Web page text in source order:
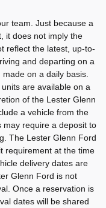
team. Just because a
it does not imply the
reflect the latest, up-to-
and departing on a
on a daily basis.
are available on a
of the Lester Glenn
a vehicle from the
may require a deposit to
The Lester Glenn Ford
requirement at the time
delivery dates are
Glenn Ford is not
Once a reservation is
dates will be shared